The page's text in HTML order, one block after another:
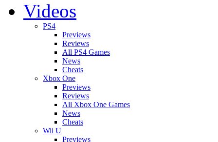
Videos
PS4
Previews
Reviews
All PS4 Games
News
Cheats
Xbox One
Previews
Reviews
All Xbox One Games
News
Cheats
Wii U
Previews